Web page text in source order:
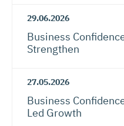
29.06.2026
Business
Strengthen
27.05.2026
Business
Led Growth